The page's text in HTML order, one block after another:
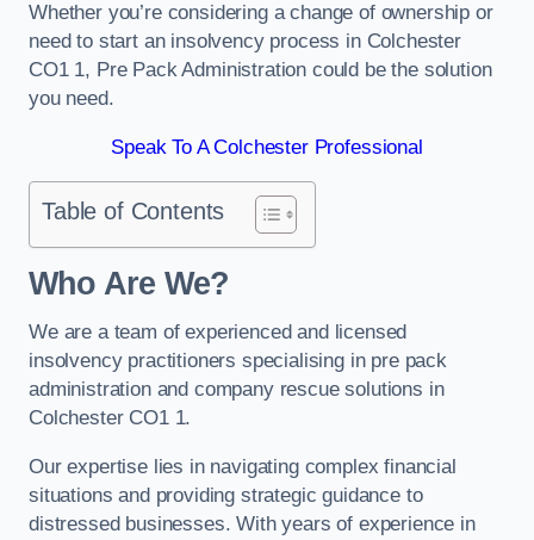
Whether you’re considering a change of ownership or
need to start an insolvency process in Colchester
CO1 1, Pre Pack Administration could be the solution
you need.
Speak To A Colchester Professional
Table of Contents
Who Are We?
We are a team of experienced and licensed
insolvency practitioners specialising in pre pack
administration and company rescue solutions in
Colchester CO1 1.
Our expertise lies in navigating complex financial
situations and providing strategic guidance to
distressed businesses. With years of experience in